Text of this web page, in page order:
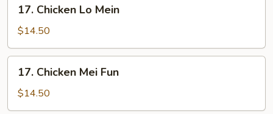
Chicken
Lo
Mein
17. Chicken Lo Mein
$14.50
Chicken
Mei
Fun
17. Chicken Mei Fun
$14.50